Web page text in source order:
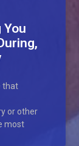
that
or other
most